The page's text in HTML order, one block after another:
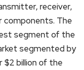
receiver,
components. The
segment of the
segmented by
$2 billion of the